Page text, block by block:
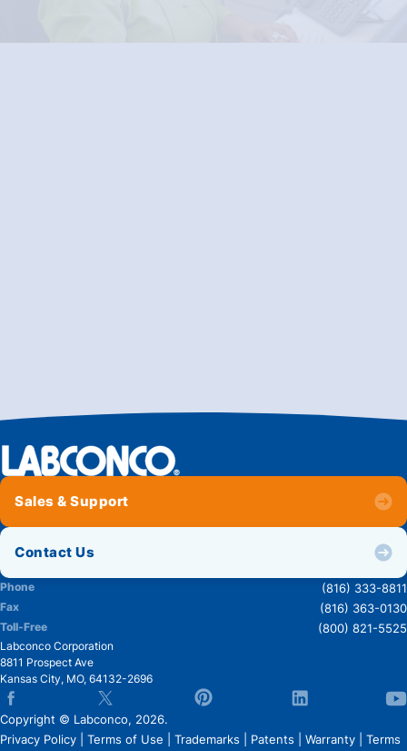
Sales & Support
Contact Us
Phone (816) 333-8811
Fax (816) 363-0130
Toll-Free (800) 821-5525
Labconco Corporation
8811 Prospect Ave
Kansas City, MO, 64132-2696
Copyright © Labconco, 2026.
Privacy Policy
Terms of Use Trademarks Patents Warranty Terms